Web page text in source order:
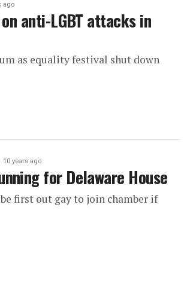
ago
anti-LGBT attacks in
as equality festival shut down
10 years ago
for Delaware House
first out gay to join chamber if